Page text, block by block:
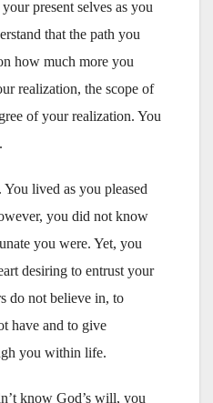
present selves as you
that the path you
how much more you
realization, the scope of
of your realization. You
lived as you pleased
you did not know
you were. Yet, you
desiring to entrust your
do not believe in, to
have and to give
you within life.
know God’s will, you